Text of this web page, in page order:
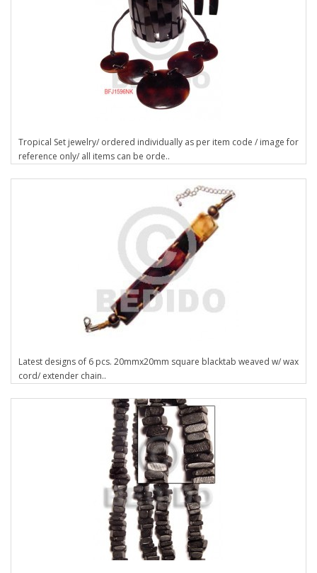
Tropical Set jewelry/ ordered individually as per item code / image for
reference only/ all items can be orde..
Latest designs of 6 pcs. 20mmx20mm square blacktab weaved w/ wax
cord/ extender chain..